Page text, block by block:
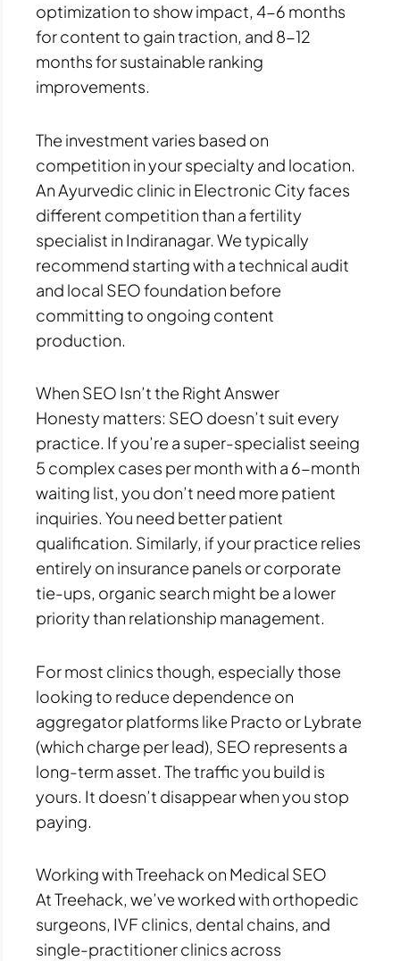
optimization to show impact, 4-6 months
for content to gain traction, and 8-12
months for sustainable ranking
improvements.
The investment varies based on
competition in your specialty and location.
An Ayurvedic clinic in Electronic City faces
different competition than a fertility
specialist in Indiranagar. We typically
recommend starting with a technical audit
and local SEO foundation before
committing to ongoing content
production.
When SEO Isn’t the Right Answer
Honesty matters: SEO doesn’t suit every
practice. If you’re a super-specialist seeing
5 complex cases per month with a 6-month
waiting list, you don’t need more patient
inquiries. You need better patient
qualification. Similarly, if your practice relies
entirely on insurance panels or corporate
tie-ups, organic search might be a lower
priority than relationship management.
For most clinics though, especially those
looking to reduce dependence on
aggregator platforms like Practo or Lybrate
(which charge per lead), SEO represents a
long-term asset. The traffic you build is
yours. It doesn’t disappear when you stop
paying.
Working with Treehack on Medical SEO
At Treehack, we’ve worked with orthopedic
surgeons, IVF clinics, dental chains, and
single-practitioner clinics across